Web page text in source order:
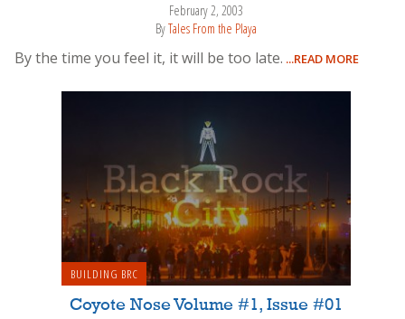
February 2, 2003
ByTales From the Playa
By the time you feel it, it will be too late. ...READ MORE
BUILDING BRC
Coyote Nose Volume #1, Issue #01